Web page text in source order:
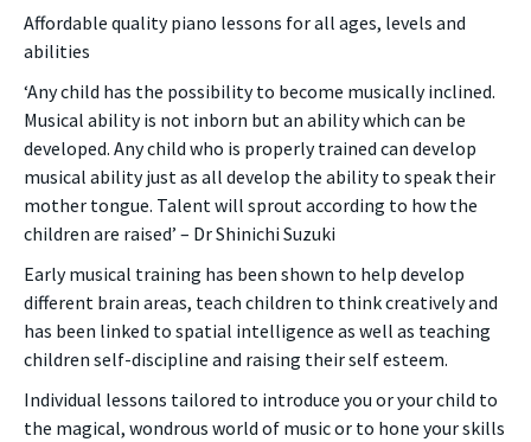
Affordable quality piano lessons for all ages, levels and
abilities
‘Any child has the possibility to become musically inclined.
Musical ability is not inborn but an ability which can be
developed. Any child who is properly trained can develop
musical ability just as all develop the ability to speak their
mother tongue. Talent will sprout according to how the
children are raised’ – Dr Shinichi Suzuki
Early musical training has been shown to help develop
different brain areas, teach children to think creatively and
has been linked to spatial intelligence as well as teaching
children self-discipline and raising their self esteem.
Individual lessons tailored to introduce you or your child to
the magical, wondrous world of music or to hone your skills